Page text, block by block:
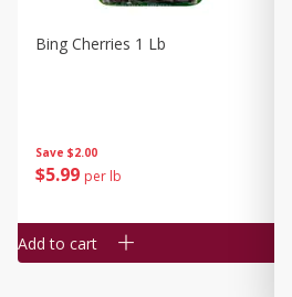
Save $2.00
$5 99 per lb
Bing Cherries 1 Lb
Add to cart